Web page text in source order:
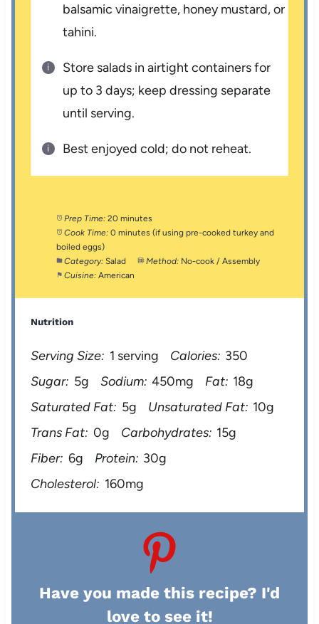
balsamic vinaigrette, honey mustard, or
tahini.
Store salads in airtight containers for
up to 3 days; keep dressing separate
until serving.
Best enjoyed cold; do not reheat.
Prep Time: 20 minutes
Cook Time: 0 minutes (if using pre-cooked turkey and
boiled eggs)
Category: Salad Method: No-cook / Assembly
Cuisine: American
Nutrition
Serving Size: 1 serving Calories: 350
Sugar: 5g Sodium: 450mg Fat: 18g
Saturated Fat: 5g Unsaturated Fat: 10g
Trans Fat: 0g Carbohydrates: 15g
Fiber: 6g Protein: 30g
Cholesterol: 160mg
Have you made this recipe? I'd
love to see it!